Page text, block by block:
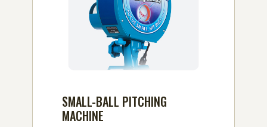
SMALL-BALL PITCHING
MACHINE